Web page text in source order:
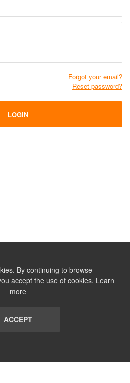
Forgot your email?
Reset password?
LOGIN
By continuing to browse
accept the use of cookies. Learn
more
ACCEPT